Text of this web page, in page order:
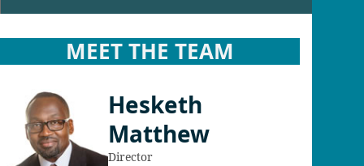
MEET THE TEAM
Hesketh
Matthew
Director